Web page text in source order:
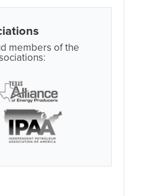
members of the